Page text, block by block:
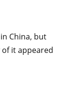
China, but
it appeared